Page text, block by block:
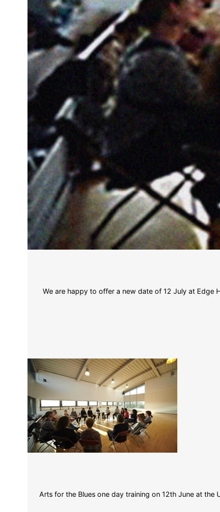
We are happy to offer a new date of 12 July at
Arts for the Blues one day training on 12th June at